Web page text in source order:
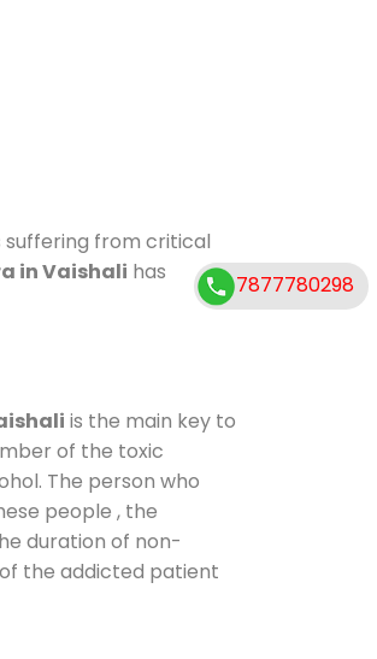
suffering from critical
in Vaishali has
is the main key to
of the toxic
The person who
people , the
duration of non-
the addicted patient
7877780298